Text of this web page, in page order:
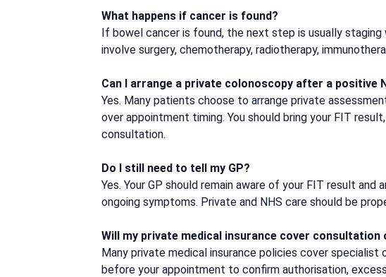
What happens if cancer is found?
If bowel cancer is found, the next step is usually
involve surgery, chemotherapy, radiotherapy,
Can I arrange a private colonoscopy after a positive
Yes. Many patients choose to arrange private
over appointment timing. You should bring your FIT
consultation.
Do I still need to tell my GP?
Yes. Your GP should remain aware of your FIT result
ongoing symptoms. Private and NHS care should be
Will my private medical insurance cover consultation
Many private medical insurance policies cover
before your appointment to confirm authorisation,